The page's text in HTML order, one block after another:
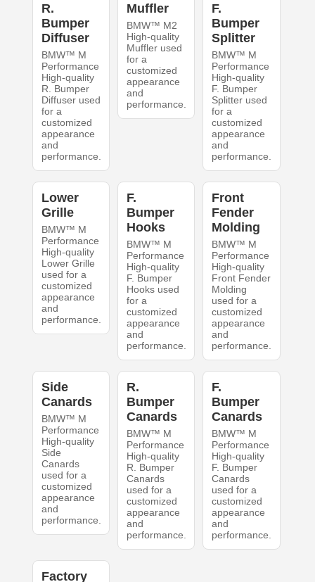
R.
Bumper
Diffuser
BMW™ M
Performance
High-quality
R. Bumper
Diffuser used
for a
customized
appearance
and
performance.
Muffler
BMW™ M2
High-quality
Muffler used
for a
customized
appearance
and
performance.
F.
Bumper
Splitter
BMW™ M
Performance
High-quality
F. Bumper
Splitter used
for a
customized
appearance
and
performance.
Lower
Grille
BMW™ M
Performance
High-quality
Lower Grille
used for a
customized
appearance
and
performance.
F.
Bumper
Hooks
BMW™ M
Performance
High-quality
F. Bumper
Hooks used
for a
customized
appearance
and
performance.
Front
Fender
Molding
BMW™ M
Performance
High-quality
Front Fender
Molding
used for a
customized
appearance
and
performance.
Side
Canards
BMW™ M
Performance
High-quality
Side
Canards
used for a
customized
appearance
and
performance.
R.
Bumper
Canards
BMW™ M
Performance
High-quality
R. Bumper
Canards
used for a
customized
appearance
and
performance.
F.
Bumper
Canards
BMW™ M
Performance
High-quality
F. Bumper
Canards
used for a
customized
appearance
and
performance.
Factory